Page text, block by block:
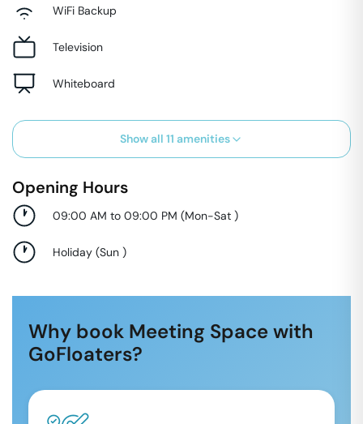
WiFi Backup
Television
Whiteboard
Show all 11 amenities
Opening Hours
09:00 AM to 09:00 PM (Mon-Sat )
Holiday (Sun )
Why book Meeting Space with
GoFloaters?